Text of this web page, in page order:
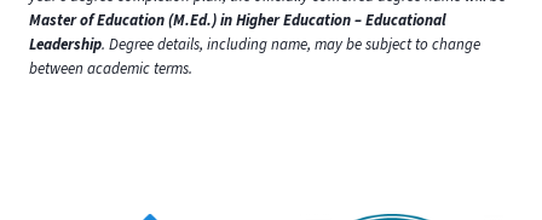
Master of Education (M.Ed.) in Higher Education – Educational
Leadership. Degree details, including name, may be subject to change
between academic terms.